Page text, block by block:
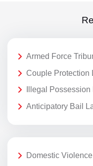
Armed Force
Couple Protection
Illegal
Anticipatory Bail
Domestic